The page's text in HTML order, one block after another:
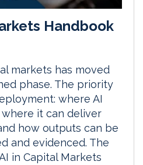
Handbook
markets has moved
phase. The priority
where AI
it can deliver
how outputs can be
and evidenced. The
in Capital Markets